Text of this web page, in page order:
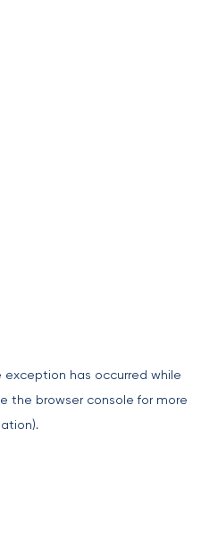
exception has occurred while
the browser console for more